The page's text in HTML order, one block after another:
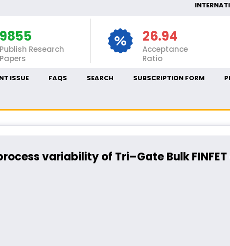
9855
Publish Research
Papers
26.94
Acceptance
Ratio
ISSUE FAQS SEARCH SUBSCRIPTION FORM
variability of Tri–Gate Bulk FINFET